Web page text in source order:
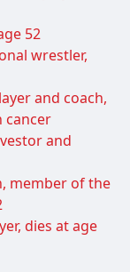
52
wrestler,
and coach,
cancer
and
member of the
dies at age